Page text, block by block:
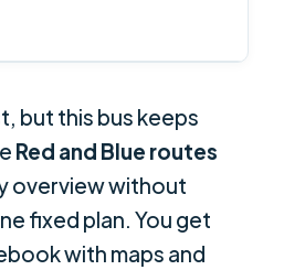
but this bus keeps
Red and Blue routes
overview without
fixed plan. You get
with maps and